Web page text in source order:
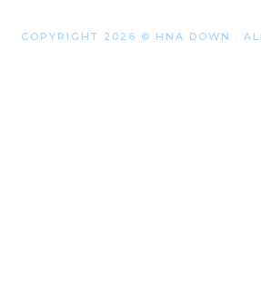
COPYRIGHT 2026 © HNA DOWN .